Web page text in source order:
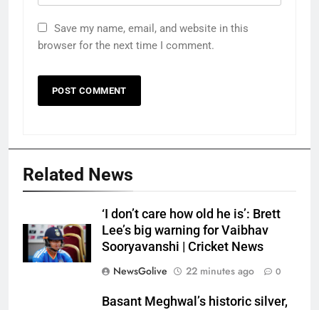
Save my name, email, and website in this
browser for the next time I comment.
Related News
‘I don’t care how old he is’: Brett
Lee’s big warning for Vaibhav
Sooryavanshi | Cricket News
NewsGolive
22 minutes ago 0
Basant Meghwal’s historic silver,